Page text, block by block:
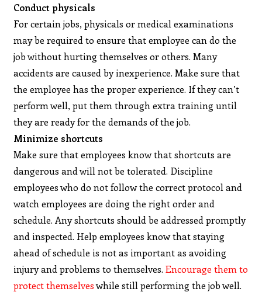
Conduct physicals
For certain jobs, physicals or medical examinations
may be required to ensure that employee can do the
job without hurting themselves or others. Many
accidents are caused by inexperience. Make sure that
the employee has the proper experience. If they can’t
perform well, put them through extra training until
they are ready for the demands of the job.
Minimize shortcuts
Make sure that employees know that shortcuts are
dangerous and will not be tolerated. Discipline
employees who do not follow the correct protocol and
watch employees are doing the right order and
schedule. Any shortcuts should be addressed promptly
and inspected. Help employees know that staying
ahead of schedule is not as important as avoiding
injury and problems to themselves.Encourage them to
protect themselveswhile still performing the job well.